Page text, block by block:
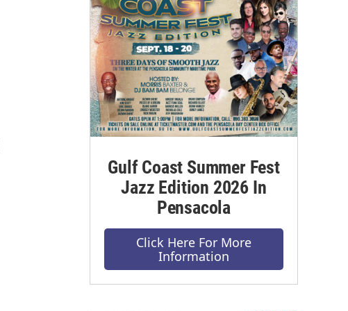
Gulf Coast Summer Fest
Jazz Edition 2026 In
Pensacola
Click Here For More
Information